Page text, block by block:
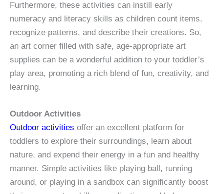
Furthermore, these activities can instill early
numeracy and literacy skills as children count items,
recognize patterns, and describe their creations. So,
an art corner filled with safe, age-appropriate art
supplies can be a wonderful addition to your toddler’s
play area, promoting a rich blend of fun, creativity, and
learning.
Outdoor Activities
Outdoor activities offer an excellent platform for
toddlers to explore their surroundings, learn about
nature, and expend their energy in a fun and healthy
manner. Simple activities like playing ball, running
around, or playing in a sandbox can significantly boost